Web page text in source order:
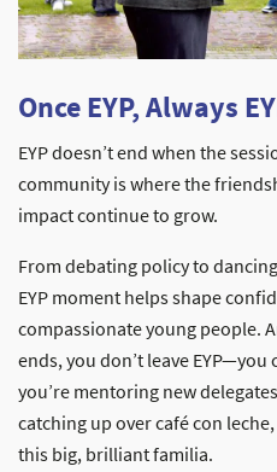
Once EYP, Always
EYP doesn’t end when the
community is where the
impact continue to grow.
From debating policy to
EYP moment helps shape
compassionate young people.
ends, you don’t leave
you’re mentoring new
catching up over café con
this big, brilliant familia.